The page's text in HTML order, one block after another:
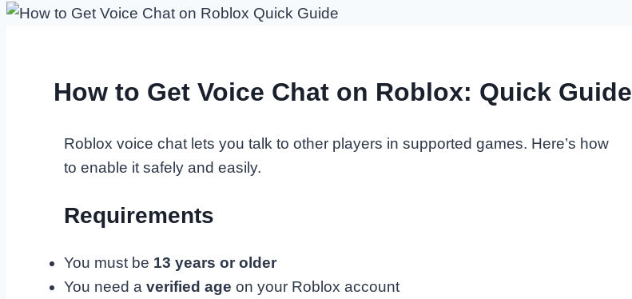
How to Get Voice Chat on Roblox: Quick Guide
Roblox voice chat lets you talk to other players in supported games. Here’s how
to enable it safely and easily.
Requirements
You must be 13 years or older
You need a verified age on your Roblox account